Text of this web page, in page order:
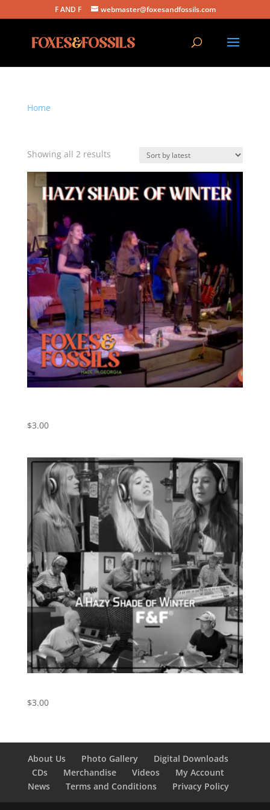
F AND F webmaster@foxesandfossils.com
Home
Showing all 2 resultsSorted
$3.00
$3.00
About Us Photo Gallery
Digital Downloads
CDs
Merchandise Videos
My Account
News
Terms and Conditions Privacy Policy